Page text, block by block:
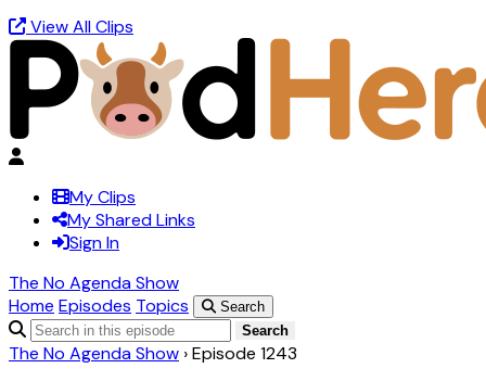
View All Clips
My Clips
My Shared Links
Sign In
The No Agenda Show
Home Episodes Topics
Search
Search
The No Agenda Show ›Episode 1243